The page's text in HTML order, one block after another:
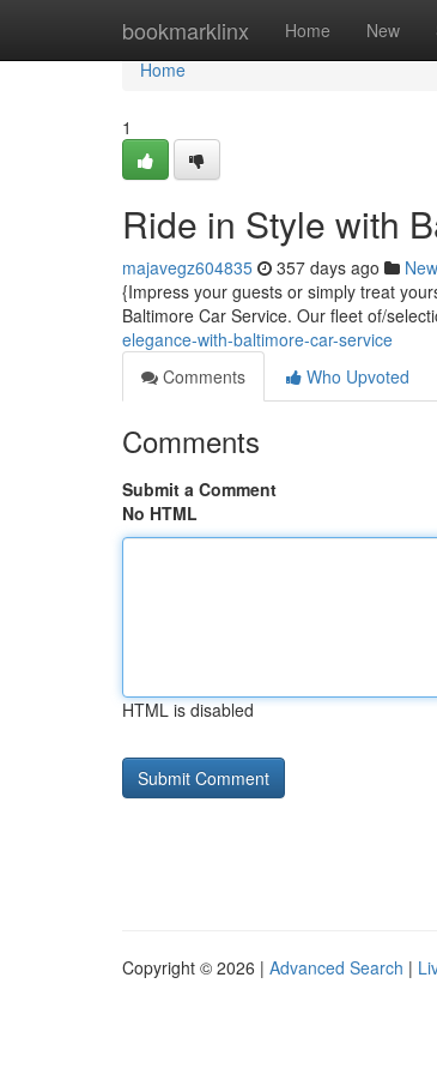
bookmarklinx Home New
Home
Home
1
Ride in Style with
majavegz604835 357 days ago
{Impress your guests or simply treat
Baltimore Car Service. Our fleet of/
elegance-with-baltimore-car-service
Comments
Who Upvoted
Comments
Submit a Comment
No HTML
HTML is disabled
Copyright © 2026 | Advanced Search |